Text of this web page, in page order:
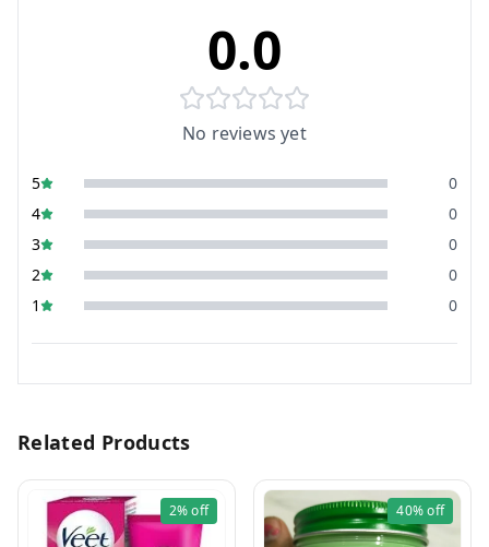
0.0
No reviews yet
5
0
4
0
3
0
2
0
1
0
Related Products
2%off 40%off